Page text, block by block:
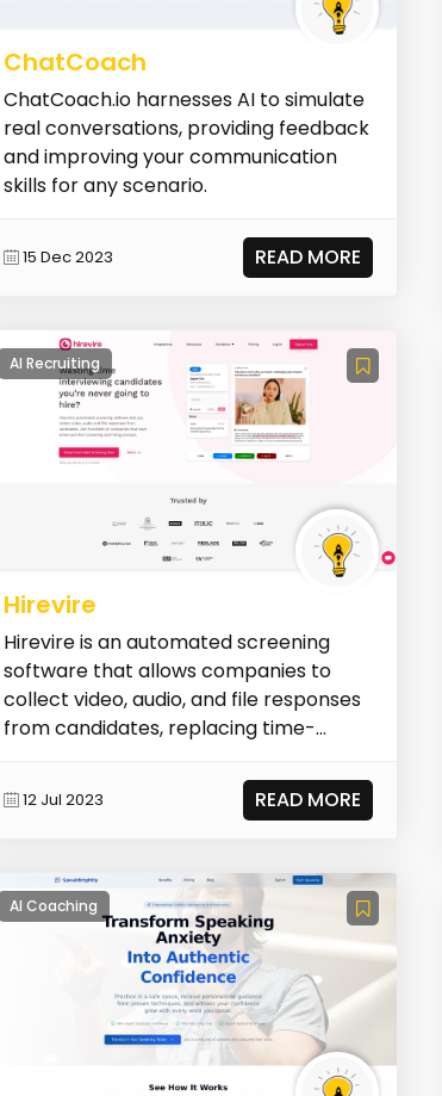
ChatCoach
ChatCoach.io harnesses AI to simulate
real conversations, providing feedback
and improving your communication
skills for any scenario.
15 Dec 2023 READ MORE
AI Recruiting
Hirevire
Hirevire is an automated screening
software that allows companies to
collect video, audio, and file responses
from candidates, replacing time-
12 Jul 2023 READ MORE
AI Coaching